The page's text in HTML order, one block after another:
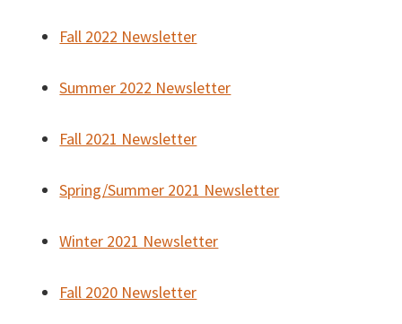
Fall 2022 Newsletter
Summer 2022 Newsletter
Fall 2021 Newsletter
Spring/Summer 2021 Newsletter
Winter 2021 Newsletter
Fall 2020 Newsletter